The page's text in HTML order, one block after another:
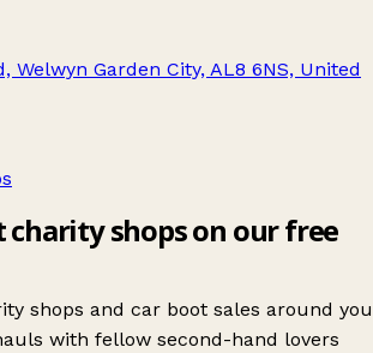
Welwyn Garden City, AL8 6NS, United
charity shops on our free
shops and car boot sales around you
with fellow second-hand lovers